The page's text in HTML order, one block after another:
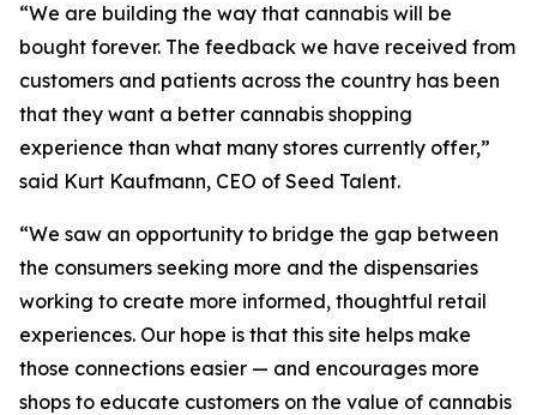
“We are building the way that cannabis will be
bought forever. The feedback we have received from
customers and patients across the country has been
that they want a better cannabis shopping
experience than what many stores currently offer,”
said Kurt Kaufmann, CEO of Seed Talent.
“We saw an opportunity to bridge the gap between
the consumers seeking more and the dispensaries
working to create more informed, thoughtful retail
experiences. Our hope is that this site helps make
those connections easier — and encourages more
shops to educate customers on the value of cannabis